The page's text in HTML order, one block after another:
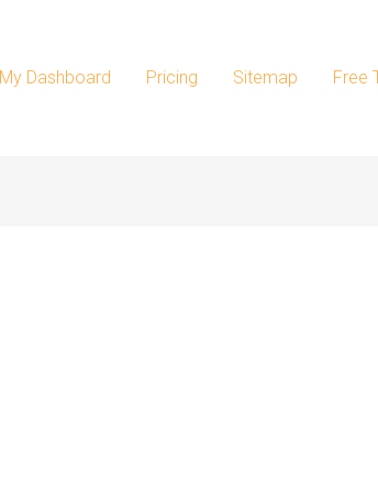
My Dashboard Pricing Sitemap Free